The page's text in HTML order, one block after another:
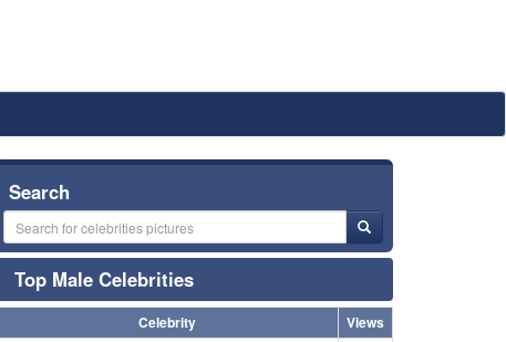
Search
Top Male Celebrities
Celebrity
Views